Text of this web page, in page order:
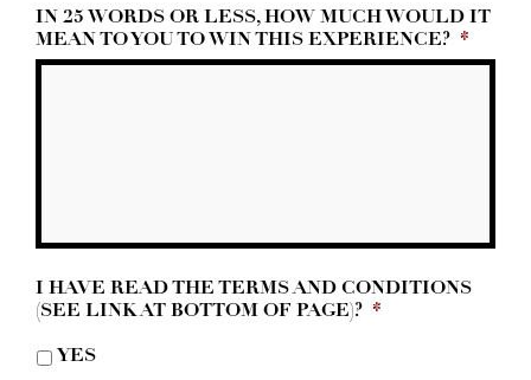
IN 25 WORDS OR LESS, HOW MUCH WOULD IT
MEAN TO YOU TO WIN THIS EXPERIENCE? *
I HAVE READ THE TERMS AND CONDITIONS
(SEE LINK AT BOTTOM OF PAGE)? *
YES